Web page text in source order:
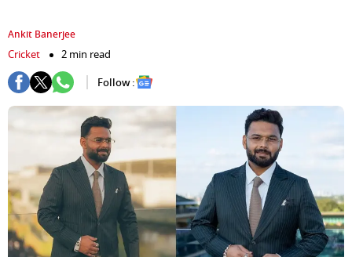
Ankit Banerjee
Cricket
2 min read
Follow :